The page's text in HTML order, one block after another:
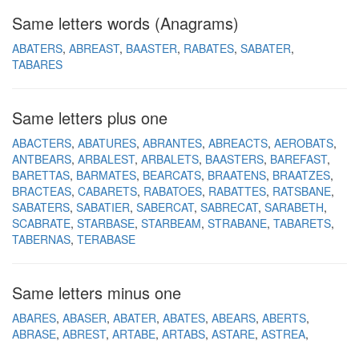
Same letters words (Anagrams)
ABATERS ABREAST BAASTER RABATES SABATER
TABARES
Same letters plus one
ABACTERS ABATURES ABRANTES ABREACTS AEROBATS
ANTBEARS ARBALEST ARBALETS BAASTERS BAREFAST
BARETTAS BARMATES BEARCATS BRAATENS BRAATZES
BRACTEAS CABARETS RABATOES RABATTES RATSBANE
SABATERS SABATIER SABERCAT SABRECAT SARABETH
SCABRATE STARBASE STARBEAM STRABANE TABARETS
TABERNAS TERABASE
Same letters minus one
ABARES ABASER ABATER ABATES ABEARS ABERTS
ABRASE ABREST ARTABE ARTABS ASTARE ASTREA